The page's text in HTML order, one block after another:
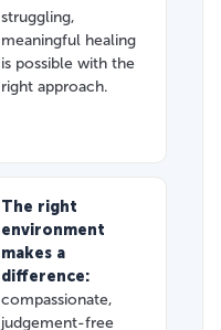
struggling,
meaningful healing
is possible with the
right approach.
The right
environment
makes a
difference:
compassionate,
judgement-free